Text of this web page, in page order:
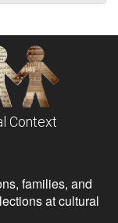
Context
families, and
at cultural